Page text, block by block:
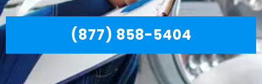
(877) 858-5404